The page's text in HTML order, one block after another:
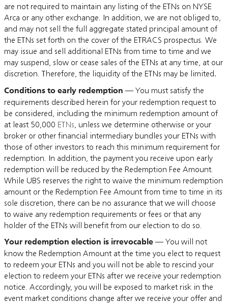
are not required to maintain any listing of the ETNs on NYSE
Arca or any other exchange. In addition, we are not obliged to,
and may not sell the full aggregate stated principal amount of
the ETNs set forth on the cover of the ETRACS prospectus. We
may issue and sell additional ETNs from time to time and we
may suspend, slow or cease sales of the ETNs at any time, at our
discretion. Therefore, the liquidity of the ETNs may be limited.
Conditions to early redemption — You must satisfy the
requirements described herein for your redemption request to
be considered, including the minimum redemption amount of
at least 50,000 ETNs , unless we determine otherwise or your
broker or other financial intermediary bundles your ETNs with
those of other investors to reach this minimum requirement for
redemption. In addition, the payment you receive upon early
redemption will be reduced by the Redemption Fee Amount.
While UBS reserves the right to waive the minimum redemption
amount or the Redemption Fee Amount from time to time in its
sole discretion, there can be no assurance that we will choose
to waive any redemption requirements or fees or that any
holder of the ETNs will benefit from our election to do so.
Your redemption election is irrevocable — You will not
know the Redemption Amount at the time you elect to request
to redeem your ETNs and you will not be able to rescind your
election to redeem your ETNs after we receive your redemption
notice. Accordingly, you will be exposed to market risk in the
event market conditions change after we receive your offer and